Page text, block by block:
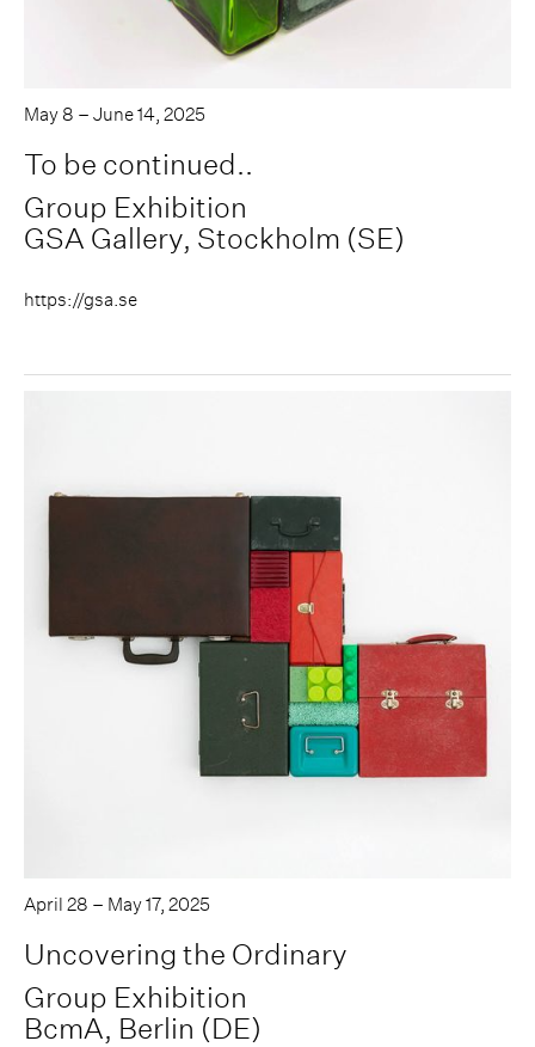
May 8 – June 14, 2025
To be continued..
Group Exhibition
GSA Gallery, Stockholm (SE)
https://gsa.se
April 28 – May 17, 2025
Uncovering the Ordinary
Group Exhibition
BcmA, Berlin (DE)